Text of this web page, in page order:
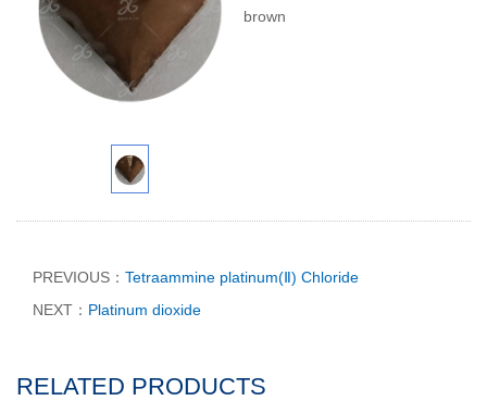
brown
PREVIOUS： Tetraammine platinum(Ⅱ) Chloride
NEXT： Platinum dioxide
RELATED PRODUCTS